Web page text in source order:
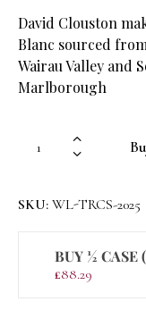
David Clouston
Blanc sourced
Wairau Valley and
Marlborough
SKU: WL-TRCS-2025
BUY ½ CASE
£88.29